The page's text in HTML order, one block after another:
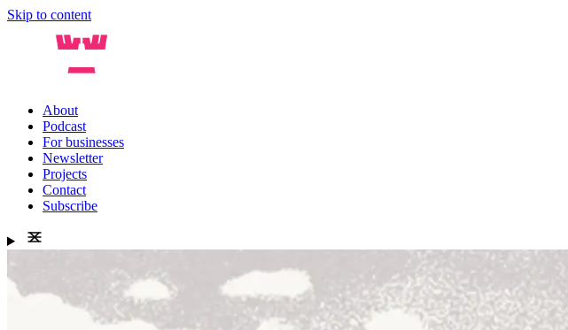
Skip to content
About
Podcast
For businesses
Newsletter
Projects
Contact
Subscribe